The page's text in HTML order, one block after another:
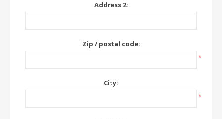
Address 2:
Zip / postal code:
*
City:
*